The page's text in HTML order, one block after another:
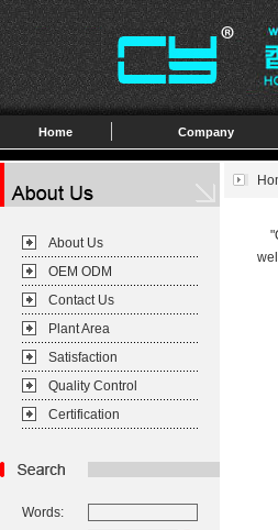
Home Company
About Us
OEM ODM
Contact Us
Plant Area
Satisfaction
Quality Control
Certification
Words: